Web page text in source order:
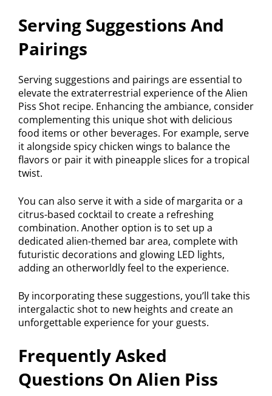
Serving Suggestions And
Pairings
Serving suggestions and pairings are essential to
elevate the extraterrestrial experience of the Alien
Piss Shot recipe. Enhancing the ambiance, consider
complementing this unique shot with delicious
food items or other beverages. For example, serve
it alongside spicy chicken wings to balance the
flavors or pair it with pineapple slices for a tropical
twist.
You can also serve it with a side of margarita or a
citrus-based cocktail to create a refreshing
combination. Another option is to set up a
dedicated alien-themed bar area, complete with
futuristic decorations and glowing LED lights,
adding an otherworldly feel to the experience.
By incorporating these suggestions, you’ll take this
intergalactic shot to new heights and create an
unforgettable experience for your guests.
Frequently Asked
Questions On Alien Piss